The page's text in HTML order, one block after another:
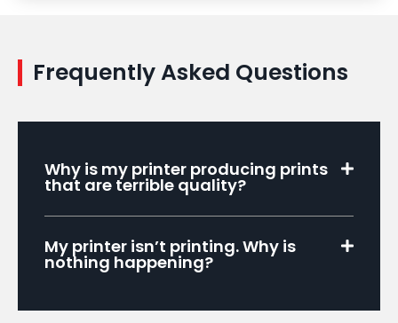
Frequently Asked Questions
Why is my printer producing prints
that are terrible quality?
My printer isn’t printing. Why is
nothing happening?